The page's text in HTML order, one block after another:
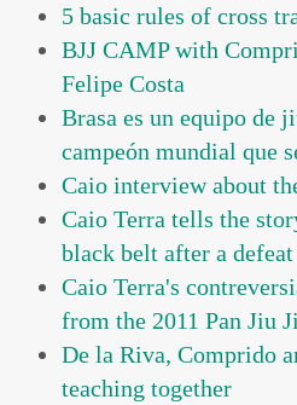
5 basic rules of cross
BJJ CAMP with
Felipe Costa
Brasa es un equipo de
campeón mundial que
Caio interview about
Caio Terra tells the
black belt after a defeat
Caio Terra's
from the 2011 Pan Jiu
De la Riva, Comprido
teaching together